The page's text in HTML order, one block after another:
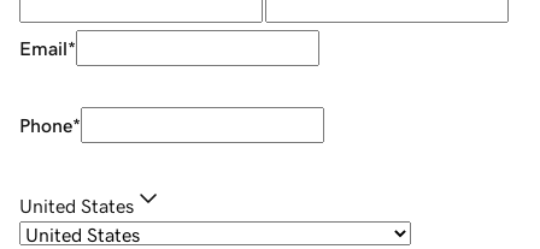
Email*
Phone*
United States